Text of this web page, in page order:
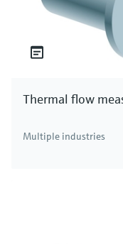
Thermal flow
Multiple industries